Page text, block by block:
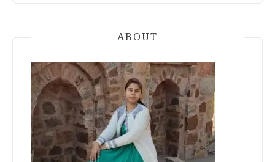
ABOUT